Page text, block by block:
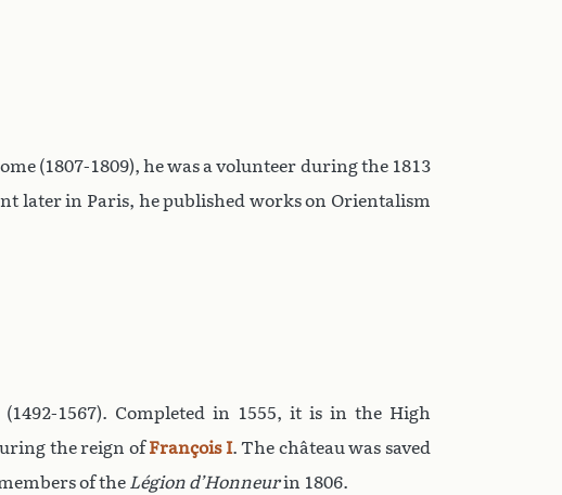
(1807-1809), he was a volunteer during the 1813
later in Paris, he published works on Orientalism
1567). Completed in 1555, it is in the High
the reign ofFrançois I. The château was saved
of the Légion d’Honneurin 1806.